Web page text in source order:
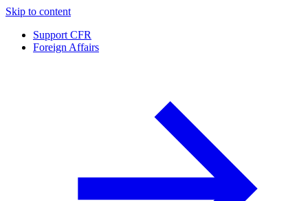
Skip to content
Support CFR
Foreign Affairs